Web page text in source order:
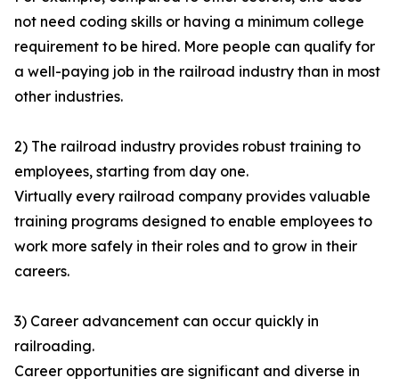
not need coding skills or having a minimum college
requirement to be hired. More people can qualify for
a well-paying job in the railroad industry than in most
other industries.
2) The railroad industry provides robust training to
employees, starting from day one.
Virtually every railroad company provides valuable
training programs designed to enable employees to
work more safely in their roles and to grow in their
careers.
3) Career advancement can occur quickly in
railroading.
Career opportunities are significant and diverse in